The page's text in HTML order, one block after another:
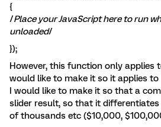
{
/Place your JavaScript here to run
unloaded/
});
However, this function only applies
would like to make it so it applies to
I would like to make it so that a
slider result, so that it
of thousands etc ($10,000,